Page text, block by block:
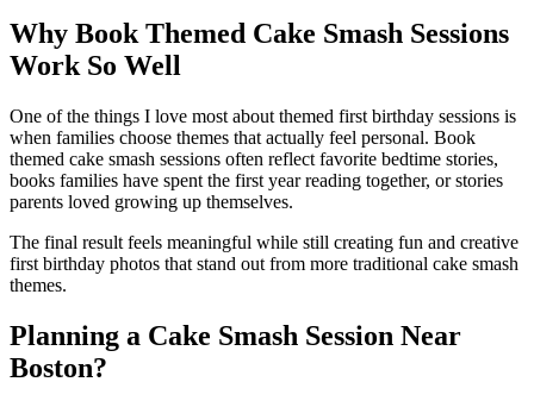
Why Book Themed Cake Smash Sessions
Work So Well
One of the things I love most about themed first birthday sessions is
when families choose themes that actually feel personal. Book
themed cake smash sessions often reflect favorite bedtime stories,
books families have spent the first year reading together, or stories
parents loved growing up themselves.
The final result feels meaningful while still creating fun and creative
first birthday photos that stand out from more traditional cake smash
themes.
Planning a Cake Smash Session Near
Boston?